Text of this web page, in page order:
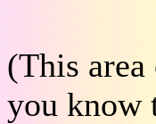
(This
you know